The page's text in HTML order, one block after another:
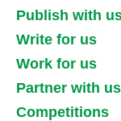
Publish with
Write for us
Work for us
Partner with us
Competitions